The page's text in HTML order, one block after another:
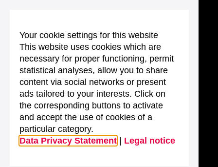
Your cookie settings for this website
This website uses cookies which are
necessary for proper functioning, permit
statistical analyses, allow you to share
content via social networks or present
ads tailored to your interests. Click on
the corresponding buttons to activate
and accept the use of cookies of a
particular category.
Data Privacy Statement
Legal notice